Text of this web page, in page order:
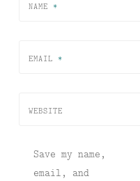
NAME *
EMAIL *
WEBSITE
Save my name,
email, and